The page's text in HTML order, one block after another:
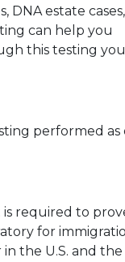
DNA estate cases,
can help you
this testing
performed as
required to
for
the U.S. and the